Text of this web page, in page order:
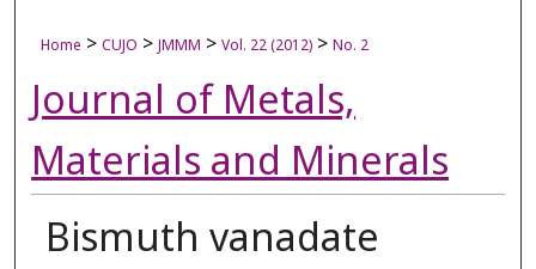
Home > CUJO > JMMM > Vol. 22 (2012) > No. 2
Journal of Metals,
Materials and Minerals
Bismuth vanadate